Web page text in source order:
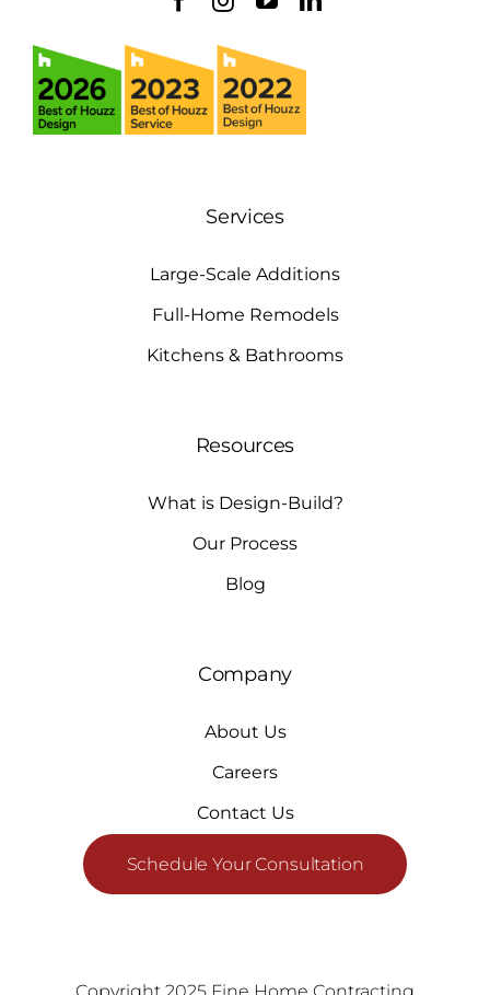
Services
Large-Scale Additions
Full-Home Remodels
Kitchens & Bathrooms
Resources
What is Design-Build?
Our Process
Blog
Company
About Us
Careers
Contact Us
Schedule Your Consultation
Copyright 2025 Fine Home Contracting